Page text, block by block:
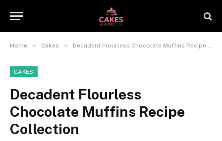
Home » Cakes » Decadent Flourless Chocolate Muffins Recipe Collection
CAKES
Decadent Flourless
Chocolate Muffins Recipe
Collection